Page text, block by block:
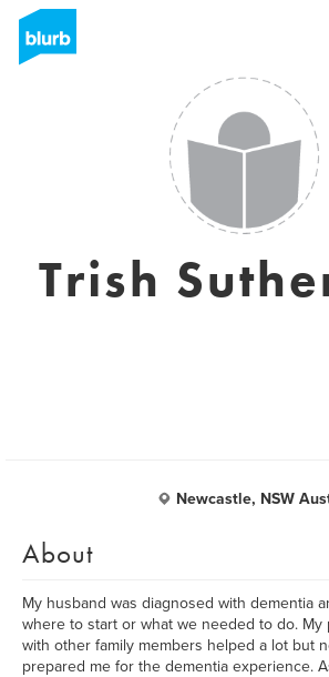
Trish
Newcastle, NSW
About
My husband was diagnosed with dementia
where to start or what we needed to do.
with other family members helped a lot but
prepared me for the dementia experience.